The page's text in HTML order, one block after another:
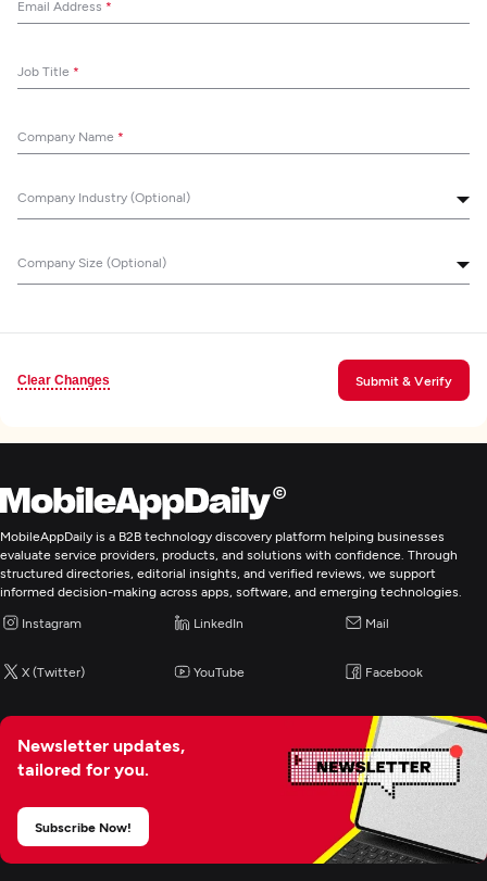
Email Address *
Job Title *
Company Name *
Company Industry (Optional)
Company Size (Optional)
Clear Changes Submit & Verify
MobileAppDaily is a B2B technology discovery platform helping businesses
evaluate service providers, products, and solutions with confidence. Through
structured directories, editorial insights, and verified reviews, we support
informed decision-making across apps, software, and emerging technologies.
Instagram LinkedIn Mail
X (Twitter) YouTube Facebook
Newsletter updates,
tailored for you.
Subscribe Now!